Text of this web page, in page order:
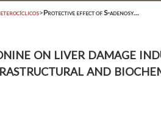
>Protective effect of S-adenosy...
on liver damage
and